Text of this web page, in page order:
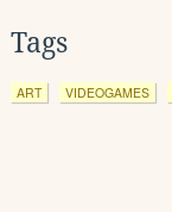
Tags
ART VIDEOGAMES